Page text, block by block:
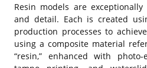
Resin models are
and detail. Each is created
production processes to
using a composite material
“resin,” enhanced with